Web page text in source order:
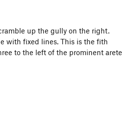
up the gully on the right.
with fixed lines. This is the fith
to the left of the prominent arete